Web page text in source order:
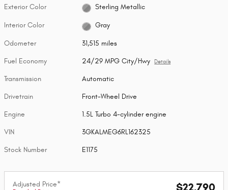
Exterior Color Sterling Metallic
Interior Color Gray
Odometer 31,515 miles
Fuel Economy 24/29 MPG City/Hwy Details
Transmission Automatic
Drivetrain Front-Wheel Drive
Engine 1.5L Turbo 4-cylinder engine
VIN 3GKALMEG6RL162325
Stock Number E1175
Adjusted Price*